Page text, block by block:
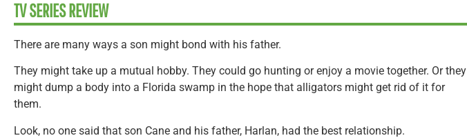
TV SERIES REVIEW
There are many ways a son might bond with his father.
They might take up a mutual hobby. They could go hunting or enjoy a movie together. Or they
might dump a body into a Florida swamp in the hope that alligators might get rid of it for
them.
Look, no one said that son Cane and his father, Harlan, had the best relationship.